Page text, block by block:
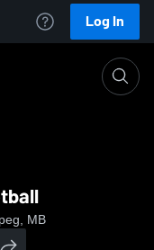
Log In
MB